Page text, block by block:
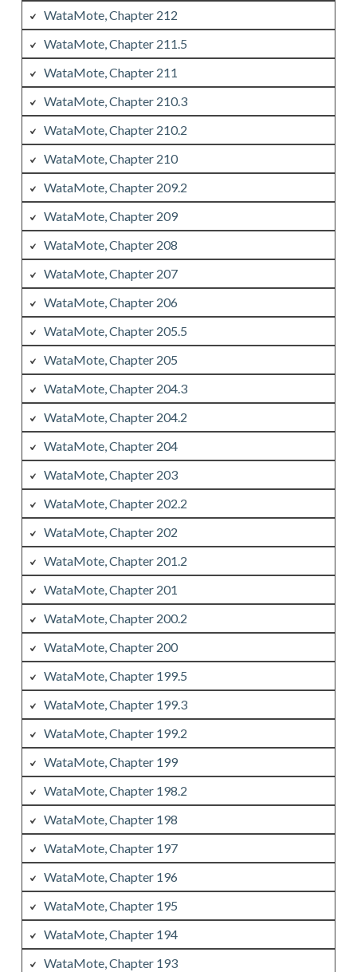
WataMote, Chapter 212
WataMote, Chapter 211.5
WataMote, Chapter 211
WataMote, Chapter 210.3
WataMote, Chapter 210.2
WataMote, Chapter 210
WataMote, Chapter 209.2
WataMote, Chapter 209
WataMote, Chapter 208
WataMote, Chapter 207
WataMote, Chapter 206
WataMote, Chapter 205.5
WataMote, Chapter 205
WataMote, Chapter 204.3
WataMote, Chapter 204.2
WataMote, Chapter 204
WataMote, Chapter 203
WataMote, Chapter 202.2
WataMote, Chapter 202
WataMote, Chapter 201.2
WataMote, Chapter 201
WataMote, Chapter 200.2
WataMote, Chapter 200
WataMote, Chapter 199.5
WataMote, Chapter 199.3
WataMote, Chapter 199.2
WataMote, Chapter 199
WataMote, Chapter 198.2
WataMote, Chapter 198
WataMote, Chapter 197
WataMote, Chapter 196
WataMote, Chapter 195
WataMote, Chapter 194
WataMote, Chapter 193